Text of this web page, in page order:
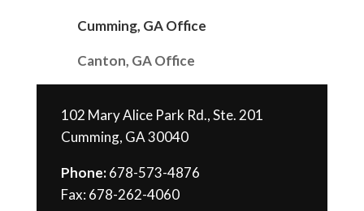
Cumming, GA Office
Canton, GA Office
102 Mary Alice Park Rd., Ste. 201
Cumming, GA 30040
Phone: 678-573-4876
Fax: 678-262-4060